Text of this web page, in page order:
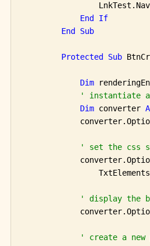
End
If
End
Sub
Protected Sub
Dim
' instantiate
Dim converter
' set the css
' display the
' create a new